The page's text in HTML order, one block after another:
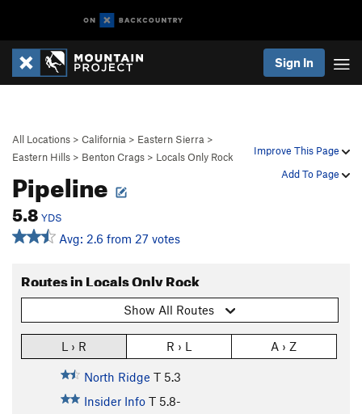
Sign In
Improve This Page
Add To Page
All Locations > California > Eastern Sierra >
Eastern Hills > Benton Crags > Locals Only Rock
Pipeline
5.8YDS
Avg: 2.6 from 27 votes
Routes in Locals Only Rock
Show All Routes
L › R R › L A › Z
North Ridge T 5.3
Insider Info T 5.8-